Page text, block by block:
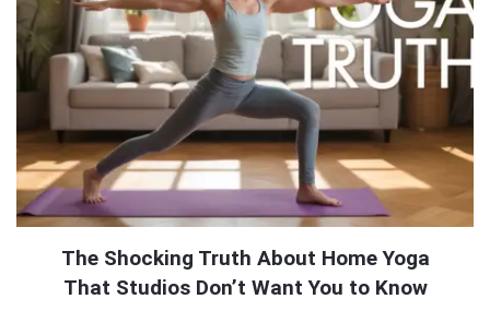
The Shocking Truth About Home Yoga
That Studios Don’t Want You to Know